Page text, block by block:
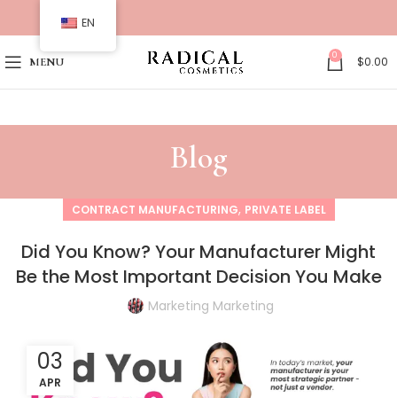
MENU 0 $0.00
Blog
CONTRACT MANUFACTURING, PRIVATE LABEL
Did You Know? Your Manufacturer Might
Be the Most Important Decision You Make
Marketing Marketing
03
APR
EN